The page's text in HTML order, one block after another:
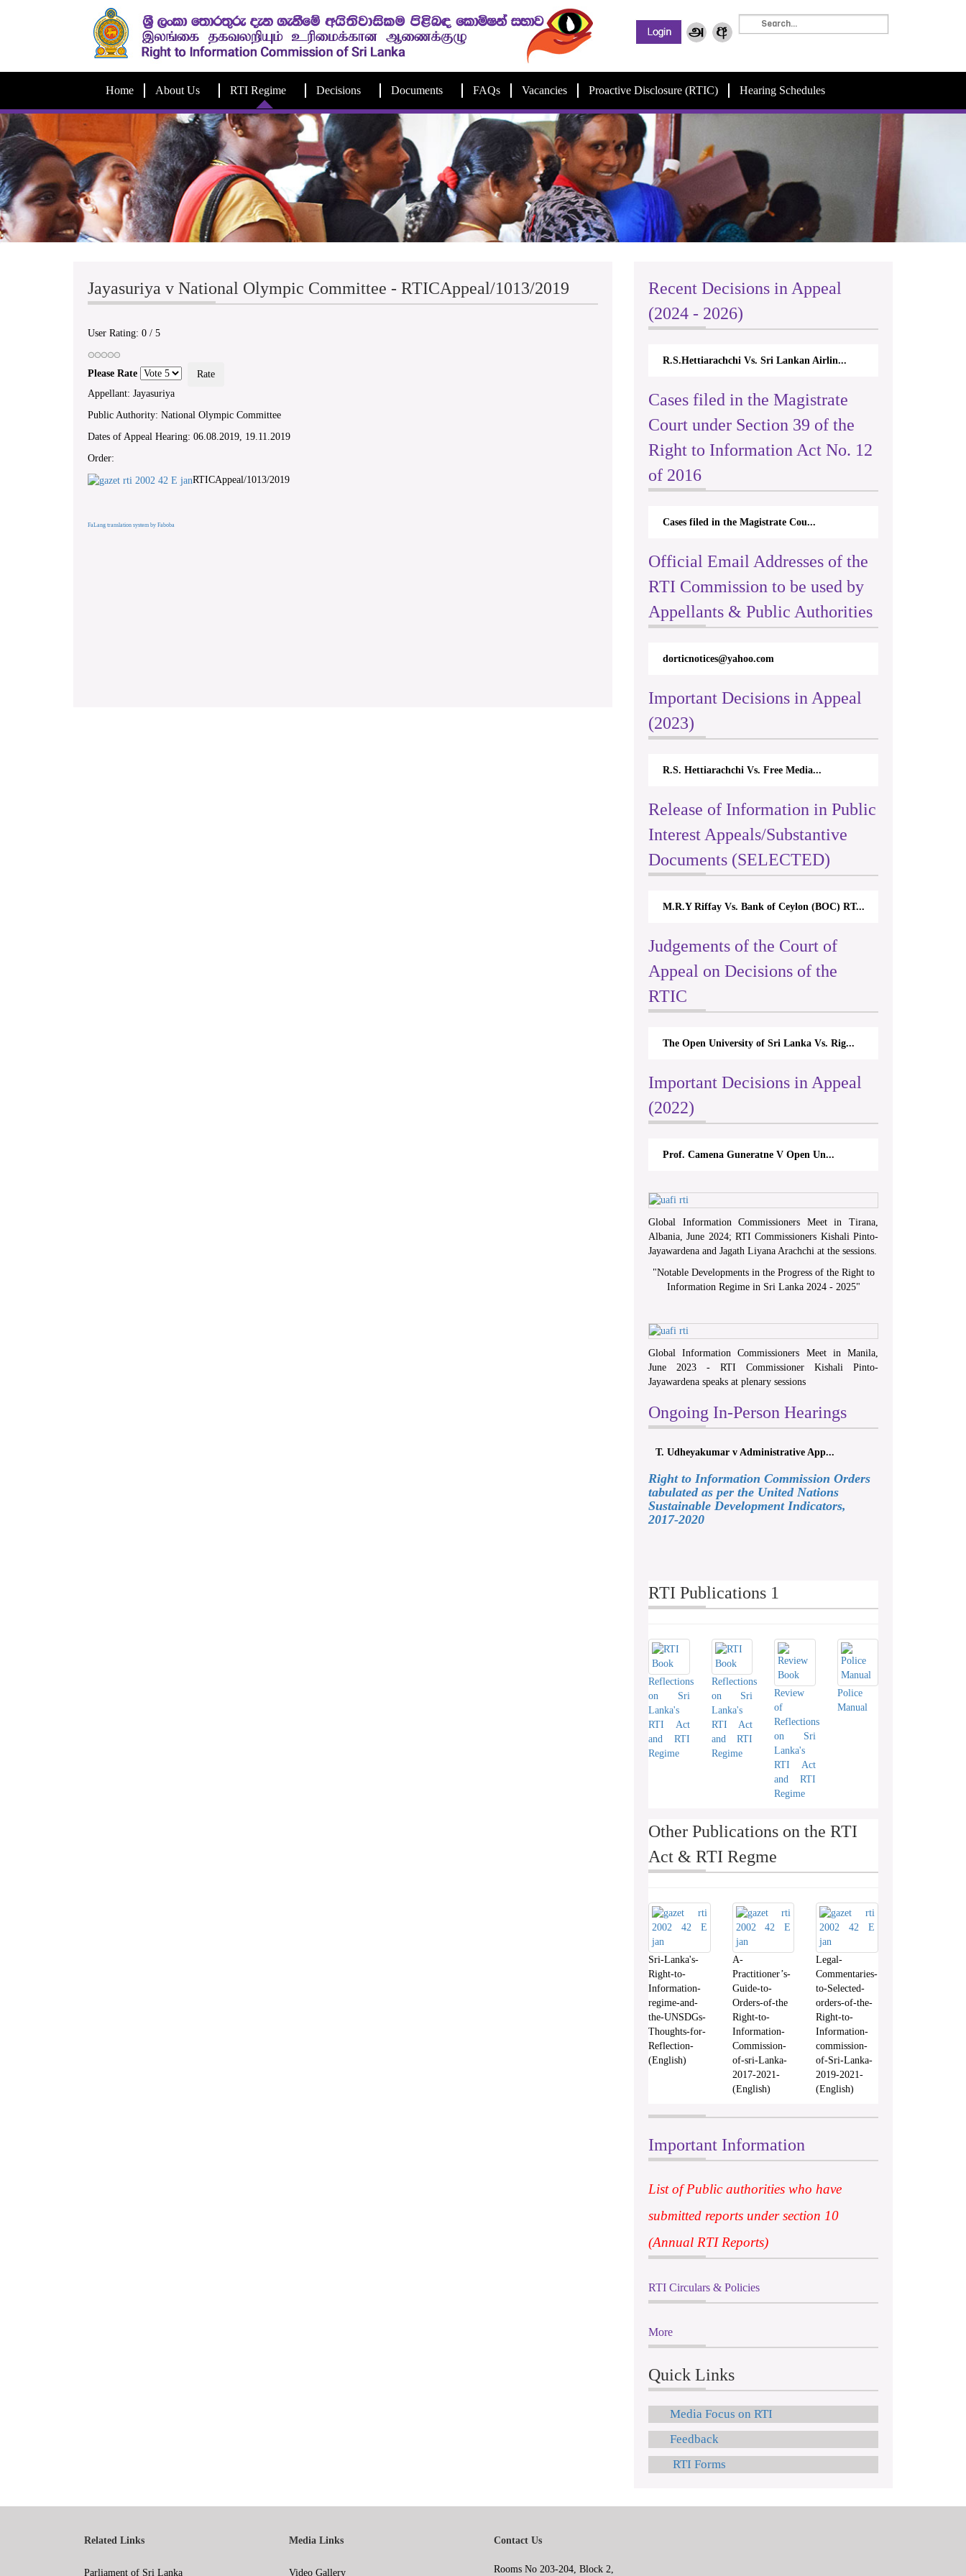
Home About Us RTI Regime Decisions Documents FAQs Vacancies Proactive Disclosure (RTIC) Hearing Schedules
Jayasuriya v National Olympic Committee - RTICAppeal/1013/2019
User Rating: 0 / 5
Please Rate
Appellant: Jayasuriya
Public Authority: National Olympic Committee
Dates of Appeal Hearing: 06.08.2019, 19.11.2019
Order:
RTICAppeal/1013/2019
FaLang translation system by Faboba
Recent Decisions in Appeal
(2024 - 2026)
R.S.Hettiarachchi Vs. Sri Lankan Airlin...
Cases filed in the Magistrate
Court under Section 39 of the
Right to Information Act No. 12
of 2016
Cases filed in the Magistrate Cou...
Official Email Addresses of the
RTI Commission to be used by
Appellants & Public Authorities
dorticnotices@yahoo.com
Important Decisions in Appeal
(2023)
R.S. Hettiarachchi Vs. Free Media...
Release of Information in Public
Interest Appeals/Substantive
Documents (SELECTED)
M.R.Y Riffay Vs. Bank of Ceylon (BOC) RT...
Judgements of the Court of
Appeal on Decisions of the
RTIC
The Open University of Sri Lanka Vs. Rig...
Important Decisions in Appeal
(2022)
Prof. Camena Guneratne V Open Un...
Global Information Commissioners Meet in Tirana,
Albania, June 2024; RTI Commissioners Kishali Pinto-
Jayawardena and Jagath Liyana Arachchi at the sessions.
"Notable Developments in the Progress of the Right to
Information Regime in Sri Lanka 2024 - 2025"
Global Information Commissioners Meet in Manila,
June 2023 - RTI Commissioner Kishali Pinto-
Jayawardena speaks at plenary sessions
Ongoing In-Person Hearings
T. Udheyakumar v Administrative App...
Right to Information Commission Orders
tabulated as per the United Nations
Sustainable Development Indicators,
2017-2020
RTI Publications 1
Reflections
on Sri
Lanka's
RTI Act
and RTI
Regime
Reflections
on Sri
Lanka's
RTI Act
and RTI
Regime
Review
of
Reflections
on Sri
Lanka's
RTI Act
and RTI
Regime
Police
Manual
Other Publications on the RTI
Act & RTI Regme
Sri-Lanka's-
Right-to-
Information-
regime-and-
the-UNSDGs-
Thoughts-for-
Reflection-
(English)
A-
Practitioner’s-
Guide-to-
Orders-of-the
Right-to-
Information-
Commission-
of-sri-Lanka-
2017-2021-
(English)
Legal-
Commentaries-
to-Selected-
orders-of-the-
Right-to-
Information-
commission-
of-Sri-Lanka-
2019-2021-
(English)
Important Information
List of Public authorities who have
submitted reports under section 10
(Annual RTI Reports)
RTI Circulars & Policies
More
Quick Links
Media Focus on RTI
Feedback
RTI Forms
Related Links
Parliament of Sri Lanka
Media Links
Video Gallery
Contact Us
Rooms No 203-204, Block 2,